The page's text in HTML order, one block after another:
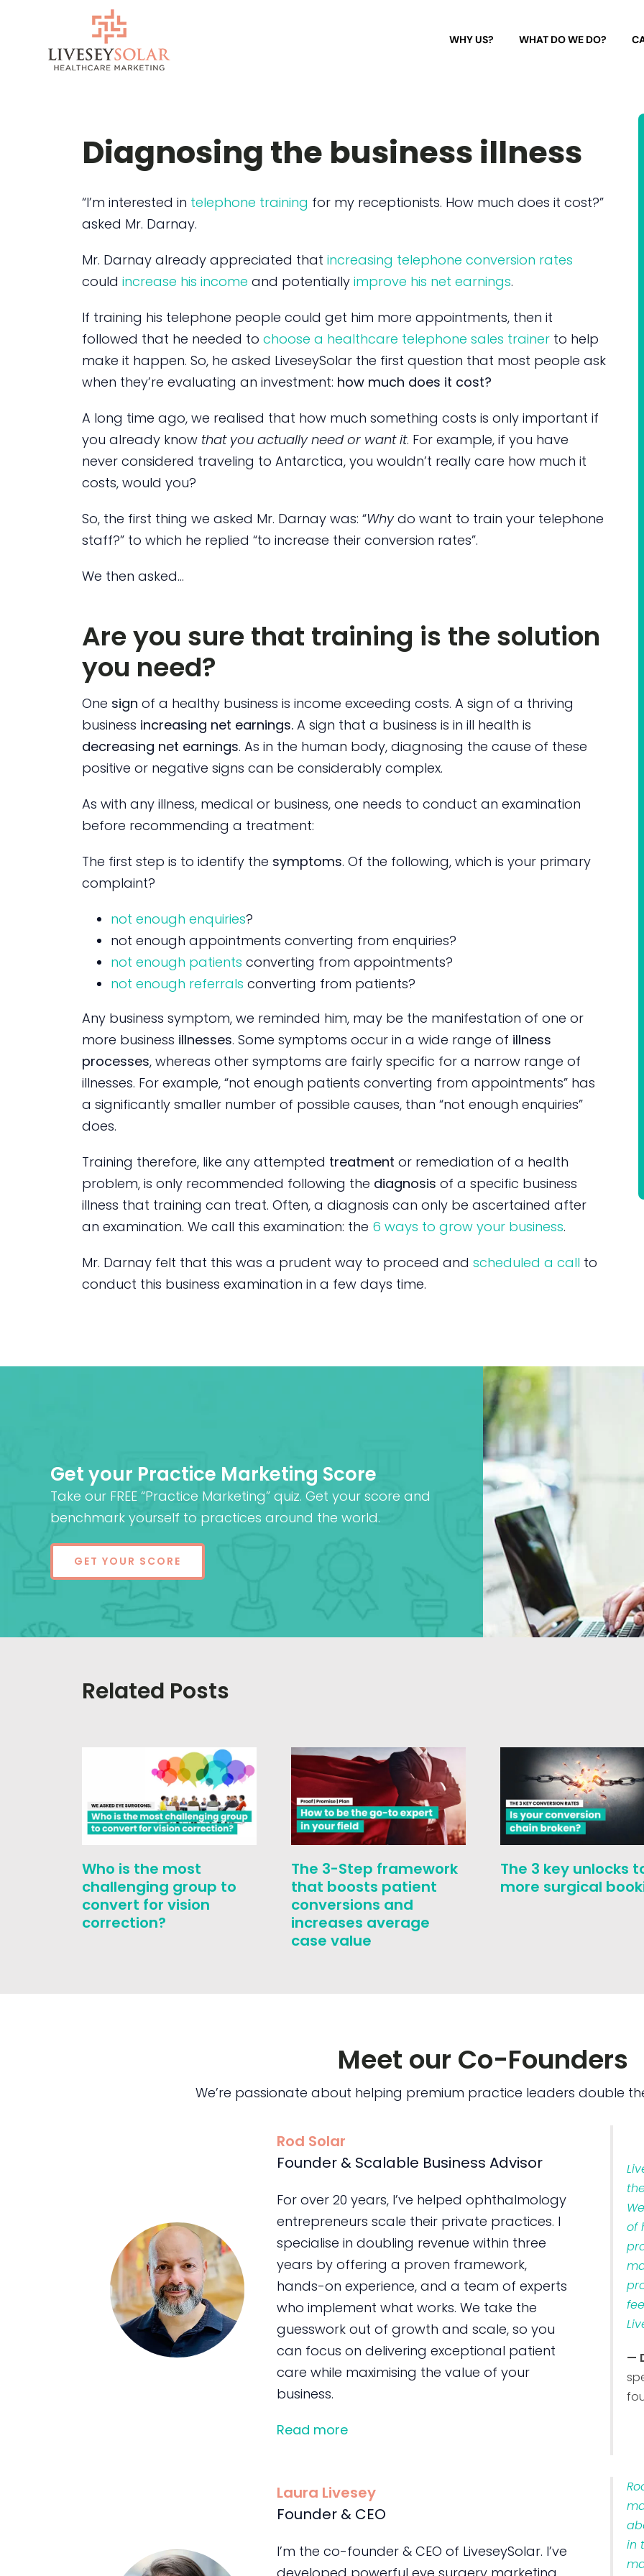
content
WHY US? WHAT DO WE DO?
Diagnosing the business illness
“I’m interested in telephone training for my receptionists. How much does it cost?”
asked Mr. Darnay.
Mr. Darnay already appreciated that increasing telephone conversion rates
could increase his income and potentially improve his net earnings.
If training his telephone people could get him more appointments, then it
followed that he needed to choose a healthcare telephone sales trainer to help
make it happen. So, he asked LiveseySolar the first question that most people ask
when they’re evaluating an investment: how much does it cost?
A long time ago, we realised that how much something costs is only important if
you already know that you actually need or want it. For example, if you have
never considered traveling to Antarctica, you wouldn’t really care how much it
costs, would you?
So, the first thing we asked Mr. Darnay was: “Whydo want to train your telephone
staff?” to which he replied “to increase their conversion rates”.
We then asked…
Are you sure that training is the solution
you need?
One sign of a healthy business is income exceeding costs. A sign of a thriving
business increasing net earnings. A sign that a business is in ill health is
decreasing net earnings. As in the human body, diagnosing the cause of these
positive or negative signs can be considerably complex.
As with any illness, medical or business, one needs to conduct an examination
before recommending a treatment:
The first step is to identify the symptoms. Of the following, which is your primary
complaint?
not enough enquiries?
not enough appointments converting from enquiries?
not enough patients converting from appointments?
not enough referrals converting from patients?
Any business symptom, we reminded him, may be the manifestation of one or
more business illnesses. Some symptoms occur in a wide range of illness
processes, whereas other symptoms are fairly specific for a narrow range of
illnesses. For example, “not enough patients converting from appointments” has
a significantly smaller number of possible causes, than “not enough enquiries”
does.
Training therefore, like any attempted treatment or remediation of a health
problem, is only recommended following the diagnosis of a specific business
illness that training can treat. Often, a diagnosis can only be ascertained after
an examination. We call this examination: the 6 ways to grow your business.
Mr. Darnay felt that this was a prudent way to proceed and scheduled a call to
conduct this business examination in a few days time.
Get your Practice Marketing Score
Take our FREE “Practice Marketing” quiz. Get your score and
benchmark yourself to practices around the world.
GET YOUR SCORE
Related Posts
Who is the most
challenging group to
convert for vision
correction?
The 3-Step framework
that boosts patient
conversions and
increases average
case value
The 3 key unlocks
more surgical
Meet our Co-Founders
We’re passionate about helping premium practice leaders double
Rod Solar
Founder & Scalable Business Advisor
For over 20 years, I’ve helped ophthalmology
entrepreneurs scale their private practices. I
specialise in doubling revenue within three
years by offering a proven framework,
hands-on experience, and a team of experts
who implement what works. We take the
guesswork out of growth and scale, so you
can focus on delivering exceptional patient
care while maximising the value of your
business.
Read more
of
—
Laura Livesey
Founder & CEO
I’m the co-founder & CEO of LiveseySolar. I’ve
in